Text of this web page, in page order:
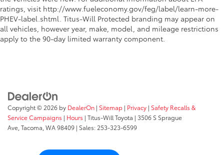
ratings, visit http://www.fueleconomy.gov/feg/label/learn-more-
PHEV-label.shtml. Titus-Will Protected branding may appear on
all vehicles, however year, make, model, and mileage restrictions
apply to the 90-day limited warranty component.
Copyright © 2026 by DealerOn | Sitemap | Privacy | Safety Recalls &
Service Campaigns | Hours | Titus-Will Toyota | 3506 S Sprague
Ave,Tacoma,WA98409 | Sales:253-323-6599